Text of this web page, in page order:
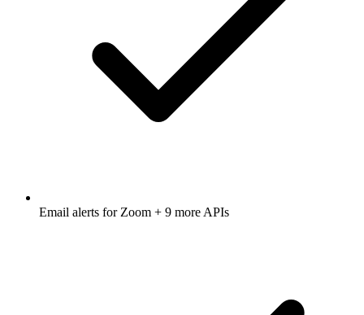
Email alerts for Zoom + 9 more APIs